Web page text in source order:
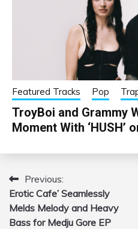
Featured Tracks Pop
TroyBoi and Grammy
Moment With ‘HUSH’
Post
navigation
Previous:
Erotic Cafe’ Seamlessly
Melds Melody and Heavy
Bass for Medju Gore EP